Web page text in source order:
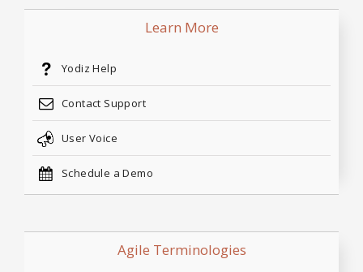
Learn More
Yodiz Help
Contact Support
User Voice
Schedule a Demo
Agile Terminologies